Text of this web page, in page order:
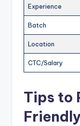
Experience
Batch
Location
CTC/Salary
Tips to